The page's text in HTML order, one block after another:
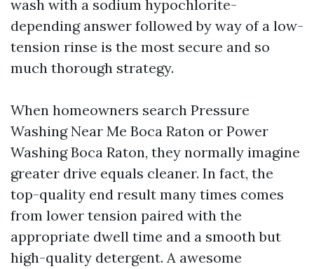
wash with a sodium hypochlorite-
depending answer followed by way of a low-
tension rinse is the most secure and so
much thorough strategy.
When homeowners search Pressure
Washing Near Me Boca Raton or Power
Washing Boca Raton, they normally imagine
greater drive equals cleaner. In fact, the
top-quality end result many times comes
from lower tension paired with the
appropriate dwell time and a smooth but
high-quality detergent. A awesome